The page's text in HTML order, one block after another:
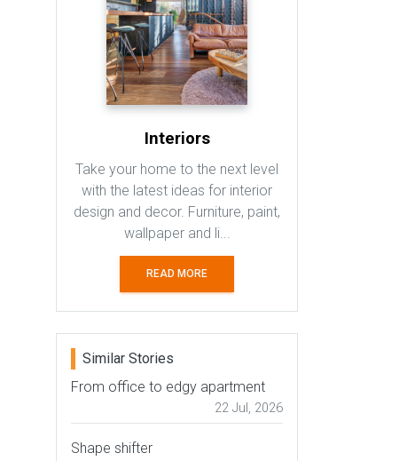
Interiors
Take your home to the next level
with the latest ideas for interior
design and decor. Furniture, paint,
wallpaper and li...
READ MORE
Similar Stories
From office to edgy apartment
22 Jul, 2026
Shape shifter